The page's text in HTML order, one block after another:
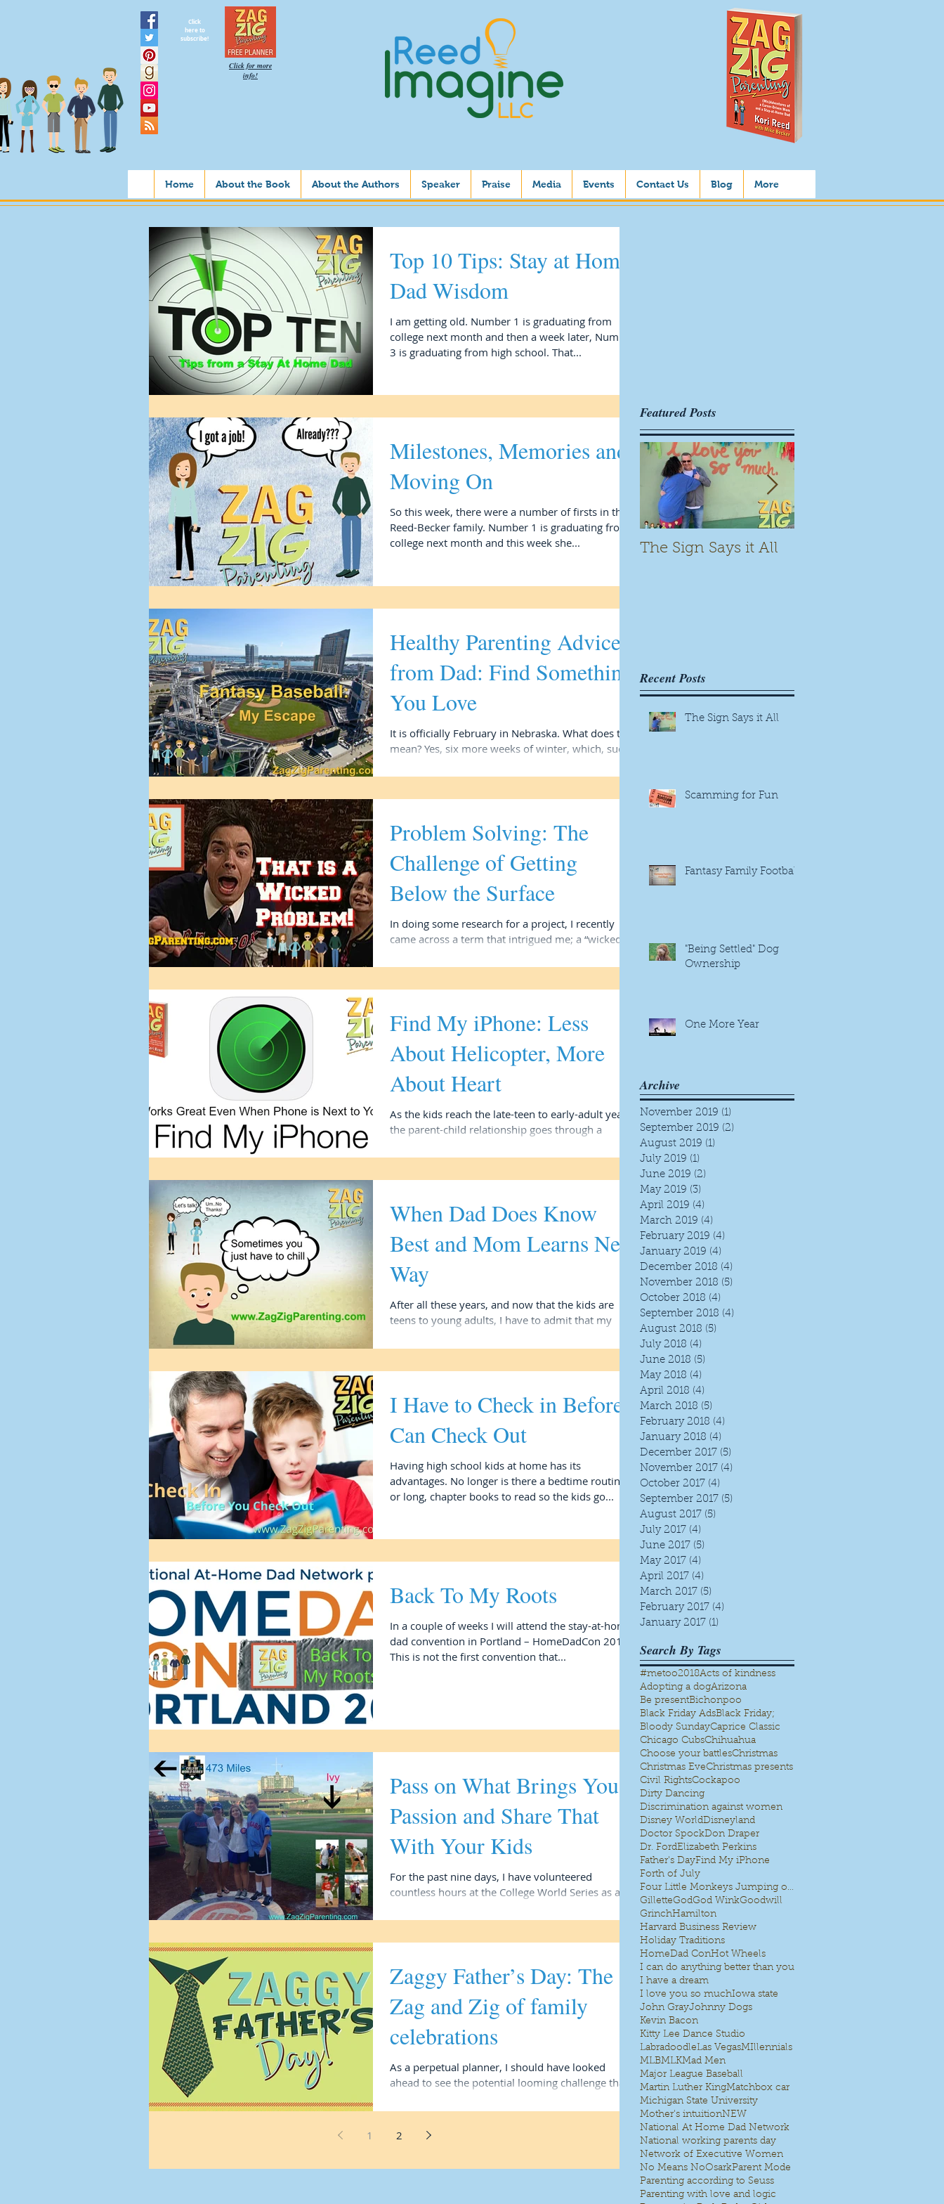
Home About the Book About the Authors Speaker Praise Media Events Contact Us Blog More
Click
here to
subscribe!
Click for more
info!
Top 10 Tips: Stay at Home
Dad Wisdom
I am getting old. Number 1 is graduating from
college next month and then a week later, Number
3 is graduating from high school. That...
Milestones, Memories and
Moving On
So this week, there were a number of firsts in the
Reed-Becker family. Number 1 is graduating from
college next month and this week she...
Healthy Parenting Advice
from Dad: Find Something
You Love
It is officially February in Nebraska. What does that
mean? Yes, six more weeks of winter, which, sucks
Problem Solving: The
Challenge of Getting
Below the Surface
In doing some research for a project, I recently
came across a term that intrigued me; a “wicked
Find My iPhone: Less
About Helicopter, More
About Heart
As the kids reach the late-teen to early-adult years,
the parent-child relationship goes through a
When Dad Does Know
Best and Mom Learns New
Way
After all these years, and now that the kids are
teens to young adults, I have to admit that my
I Have to Check in Before I
Can Check Out
Having high school kids at home has its
advantages. No longer is there a bedtime routine
or long, chapter books to read so the kids go...
Back To My Roots
In a couple of weeks I will attend the stay-at-home
dad convention in Portland – HomeDadCon 2017!
This is not the first convention that...
Pass on What Brings You
Passion and Share That
With Your Kids
For the past nine days, I have volunteered
countless hours at the College World Series as a
Zaggy Father’s Day: The
Zag and Zig of family
celebrations
As a perpetual planner, I should have looked
ahead to see the potential looming challenge that I
1 2
Featured Posts
The Sign Says it All
Recent Posts
The Sign Says it All
Scamming for Fun
Fantasy Family Football
"Being Settled" Dog
Ownership
One More Year
Archive
November 2019 (1)
September 2019 (2)
August 2019 (1)
July 2019 (1)
June 2019 (2)
May 2019 (3)
April 2019 (4)
March 2019 (4)
February 2019 (4)
January 2019 (4)
December 2018 (4)
November 2018 (5)
October 2018 (4)
September 2018 (4)
August 2018 (5)
July 2018 (4)
June 2018 (5)
May 2018 (4)
April 2018 (4)
March 2018 (5)
February 2018 (4)
January 2018 (4)
December 2017 (5)
November 2017 (4)
October 2017 (4)
September 2017 (5)
August 2017 (5)
July 2017 (4)
June 2017 (5)
May 2017 (4)
April 2017 (4)
March 2017 (5)
February 2017 (4)
January 2017 (1)
Search By Tags
#metoo2018Acts of kindness
Adopting a dogArizona
Be presentBichonpoo
Black Friday AdsBlack Friday;
Bloody SundayCaprice Classic
Chicago CubsChihuahua
Choose your battlesChristmas
Christmas EveChristmas presents
Civil RightsCockapoo
Dirty Dancing
Discrimination against women
Disney WorldDisneyland
Doctor SpockDon Draper
Dr. FordElizabeth Perkins
Father's DayFind My iPhone
Forth of July
Four Little Monkeys Jumping on the bed
GilletteGodGod WinkGoodwill
GrinchHamilton
Harvard Business Review
Holiday Traditions
HomeDad ConHot Wheels
I can do anything better than you
I have a dream
I love you so muchIowa state
John GrayJohnny Dogs
Kevin Bacon
Kitty Lee Dance Studio
LabradoodleLas VegasMIllennials
MLBMLKMad Men
Major League Baseball
Martin Luther KingMatchbox car
Michigan State University
Mother's intuitionNEW
National At Home Dad Network
National working parents day
Network of Executive Women
No Means NoOsarkParent Mode
Parenting according to Seuss
Parenting with love and logic